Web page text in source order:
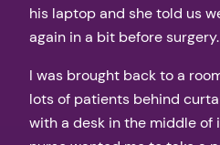
his laptop and she told us
again in a bit before surgery.
I was brought back to a
lots of patients behind
with a desk in the middle of